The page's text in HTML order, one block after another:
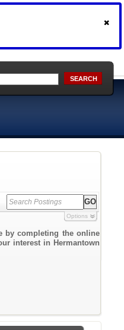
SEARCH
Options
by completing the online
interest in Hermantown